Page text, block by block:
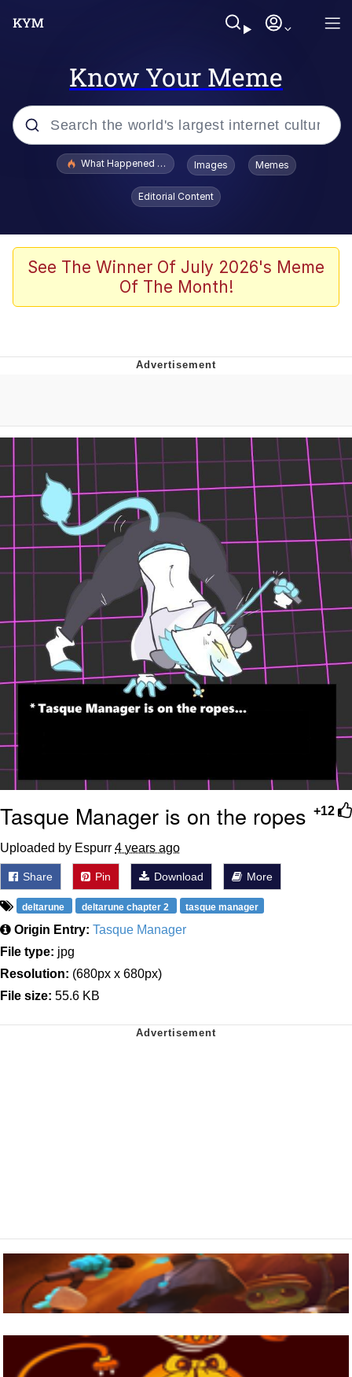
Know Your Meme
Popular searches
Evelyn Smith Smiling /
Evelynsmithhhhh Stare
Akakichi no Eleven Redraws
GuguGaga Penguin – Cutest Moments
Evelynsmithhhhh Stare
My Father-In-Law Is A Builder / We
Can't, We Don't Know How To Do It
Jacob Batalon CEO of Sex
What Happened To Toadsworth / Toadsworth Is Dead
Images Memes
Editorial Content
See The Winner Of July 2026's Meme
Of The Month!
+12
Tasque Manager is on the ropes
Uploaded by Espurr 4 years ago
Share Pin Download More
deltarune deltarune chapter 2 tasque manager
Origin Entry: Tasque Manager
File type: jpg
Resolution: (680px x 680px)
File size: 55.6 KB